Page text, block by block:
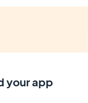
your app